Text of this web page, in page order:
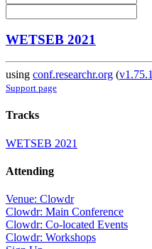
WETSEB 2021
using conf.researchr.org (v1.75.1
Support page
Tracks
WETSEB 2021
Attending
Venue: Clowdr
Clowdr: Main Conference
Clowdr: Co-located Events
Clowdr: Workshops